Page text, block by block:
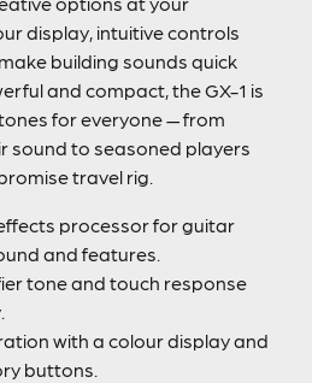
display, intuitive controls
building sounds quick
and compact, the GX-1 is
for everyone — from
sound to seasoned players
travel rig.
processor for guitar
and features.
tone and touch response
with a colour display and
buttons.